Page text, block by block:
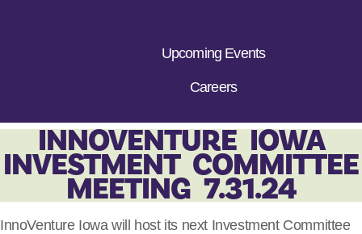
Upcoming Events
Careers
INNOVENTURE IOWA
INVESTMENT COMMITTEE
MEETING 7.31.24
InnoVenture Iowa will host its next Investment Committee